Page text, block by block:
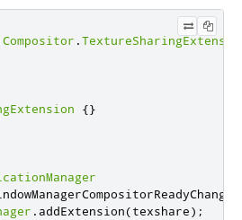
Compositor .
{}
. addExtension(texshare);